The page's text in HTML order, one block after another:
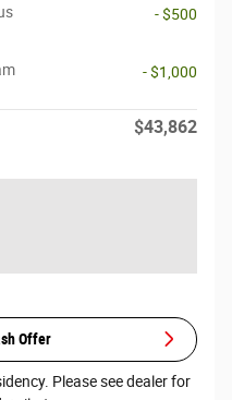
- $500
- $1,000
$43,862
Offer
Please see dealer for